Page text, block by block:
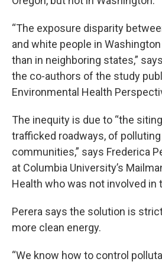
“The exposure disparity
and white people in
than in neighboring states,”
the co-authors of the study
Environmental Health
The inequity is due to “the
trafficked roadways, of
communities,” says Frederica
at Columbia University’s
Health who was not involved in
Perera says the solution is
more clean energy.
“We know how to control